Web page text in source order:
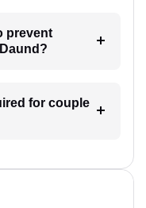
prevent
for couple